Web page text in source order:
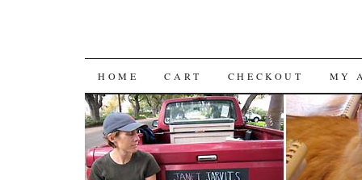
SKIP
TO
CONTENT
HOME CART CHECKOUT MY